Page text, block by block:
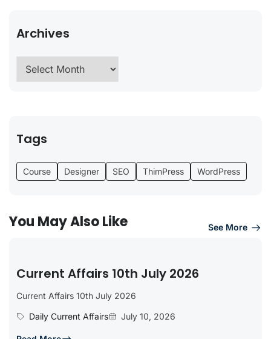
Archives
Tags
Course Designer SEO ThimPress WordPress
You May Also Like See More
Current Affairs 10th July 2026
Current Affairs 10th July 2026
Daily Current Affairs
July 10, 2026